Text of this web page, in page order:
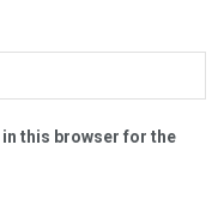
in this browser for the